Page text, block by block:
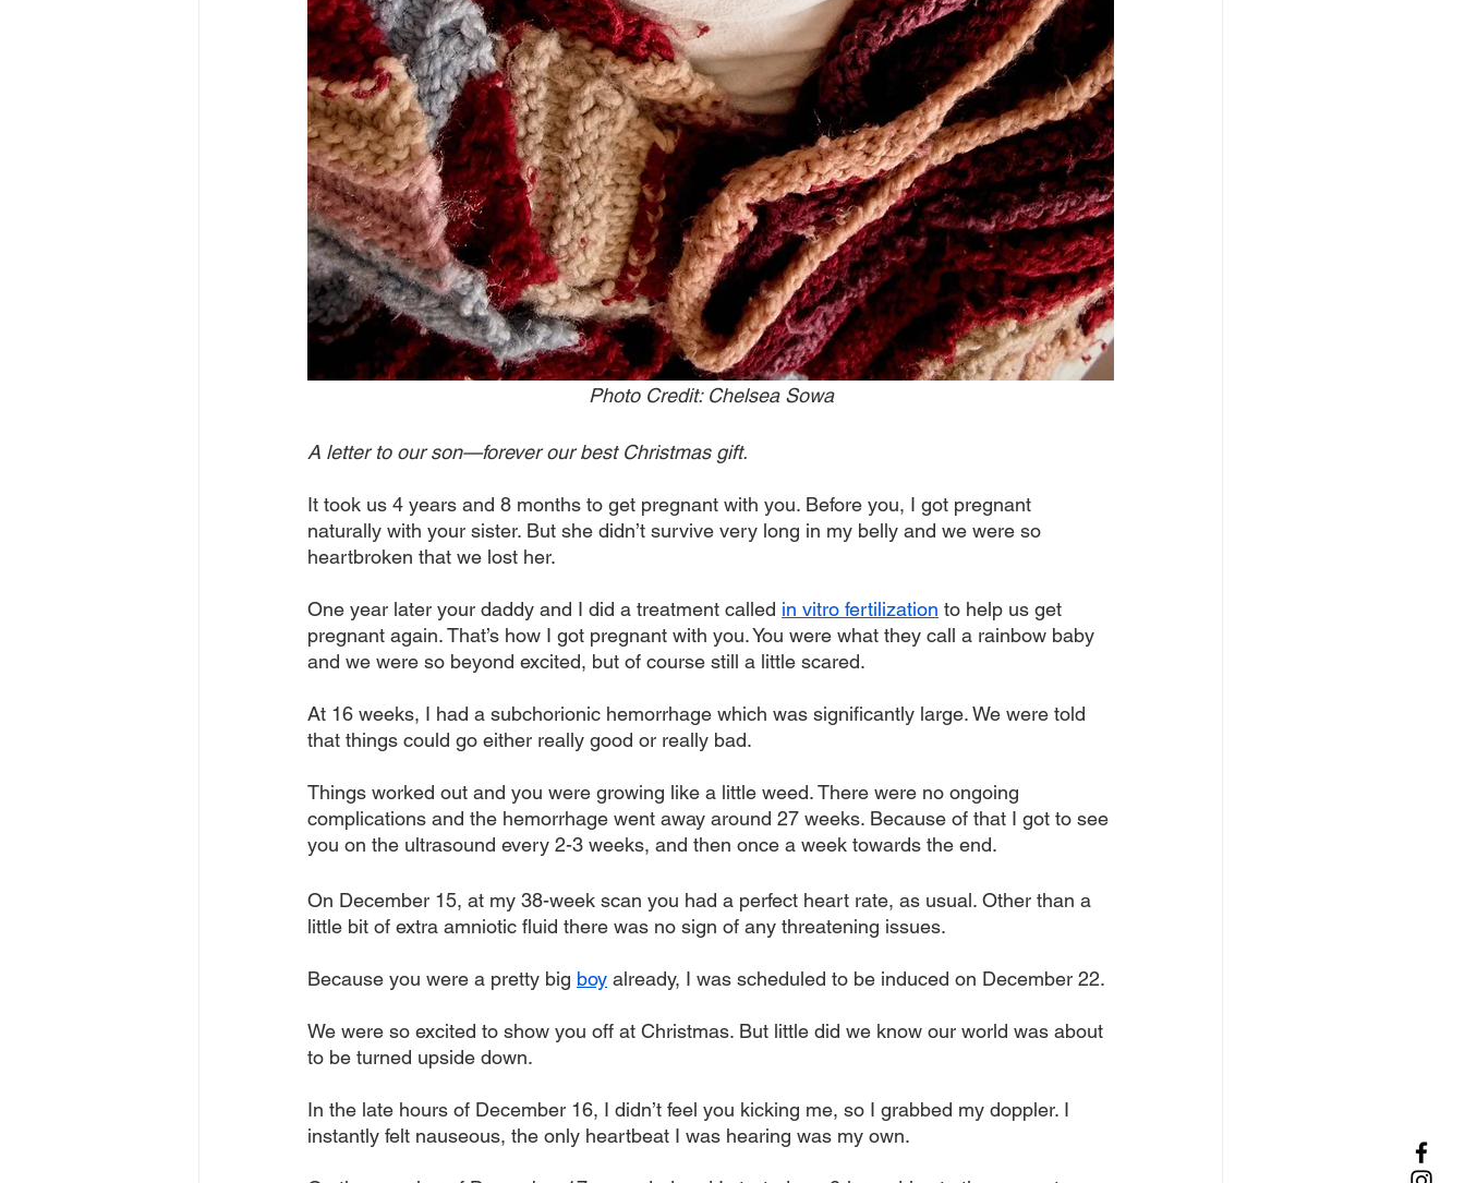
Photo Credit: Chelsea Sowa
A letter to our son—forever our best Christmas gift.
It took us 4 years and 8 months to get pregnant with you. Before you, I got pregnant
naturally with your sister. But she didn’t survive very long in my belly and we were so
heartbroken that we lost her.
One year later your daddy and I did a treatment called in vitro fertilization to help us get
pregnant again. That’s how I got pregnant with you. You were what they call a rainbow baby
and we were so beyond excited, but of course still a little scared.
At 16 weeks, I had a subchorionic hemorrhage which was significantly large. We were told
that things could go either really good or really bad.
Things worked out and you were growing like a little weed. There were no ongoing
complications and the hemorrhage went away around 27 weeks. Because of that I got to see
you on the ultrasound every 2-3 weeks, and then once a week towards the end.
On December 15, at my 38-week scan you had a perfect heart rate, as usual. Other than a
little bit of extra amniotic fluid there was no sign of any threatening issues.
Because you were a pretty big boy already, I was scheduled to be induced on December 22.
We were so excited to show you off at Christmas. But little did we know our world was about
to be turned upside down.
In the late hours of December 16, I didn’t feel you kicking me, so I grabbed my doppler. I
instantly felt nauseous, the only heartbeat I was hearing was my own.